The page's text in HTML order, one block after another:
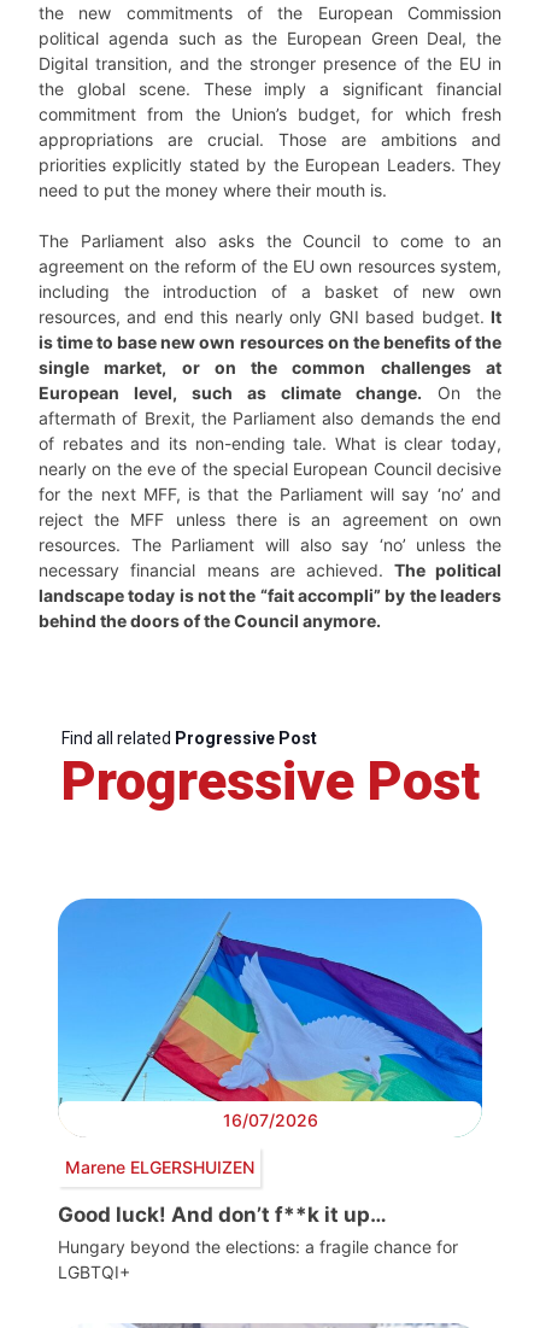
the new commitments of the European Commission
political agenda such as the European Green Deal, the
Digital transition, and the stronger presence of the EU in
the global scene. These imply a significant financial
commitment from the Union’s budget, for which fresh
appropriations are crucial. Those are ambitions and
priorities explicitly stated by the European Leaders. They
need to put the money where their mouth is.
The Parliament also asks the Council to come to an
agreement on the reform of the EU own resources system,
including the introduction of a basket of new own
resources, and end this nearly only GNI based budget. It
is time to base new own resources on the benefits of the
single market, or on the common challenges at
European level, such as climate change. On the
aftermath of Brexit, the Parliament also demands the end
of rebates and its non-ending tale. What is clear today,
nearly on the eve of the special European Council decisive
for the next MFF, is that the Parliament will say ‘no’ and
reject the MFF unless there is an agreement on own
resources. The Parliament will also say ‘no’ unless the
necessary financial means are achieved. The political
landscape today is not the “fait accompli” by the leaders
behind the doors of the Council anymore.
Find all related Progressive Post
Progressive Post
16/07/2026
Marene ELGERSHUIZEN
Good luck! And don’t f**k it up…
Hungary beyond the elections: a fragile chance for
LGBTQI+